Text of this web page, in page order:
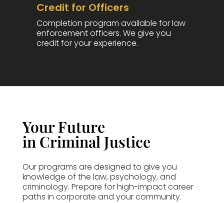
Credit for Officers
Completion program available for law
enforcement officers. We give you
credit for your experience.
Your Future
in Criminal Justice
Our programs are designed to give you
knowledge of the law, psychology, and
criminology. Prepare for high-impact career
paths in corporate and your community.